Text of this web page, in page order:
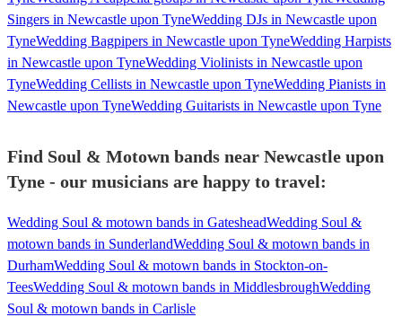
Singers in Newcastle upon TyneWedding DJs in Newcastle upon
TyneWedding Bagpipers in Newcastle upon TyneWedding Harpists
in Newcastle upon TyneWedding Violinists in Newcastle upon
TyneWedding Cellists in Newcastle upon TyneWedding Pianists in
Newcastle upon TyneWedding Guitarists in Newcastle upon Tyne
Find Soul & Motown bands near Newcastle upon
Tyne - our musicians are happy to travel:
Wedding Soul & motown bands in GatesheadWedding Soul &
motown bands in SunderlandWedding Soul & motown bands in
DurhamWedding Soul & motown bands in Stockton-on-
TeesWedding Soul & motown bands in MiddlesbroughWedding
Soul & motown bands in Carlisle